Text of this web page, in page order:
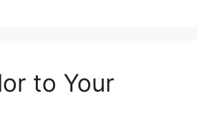
to Your